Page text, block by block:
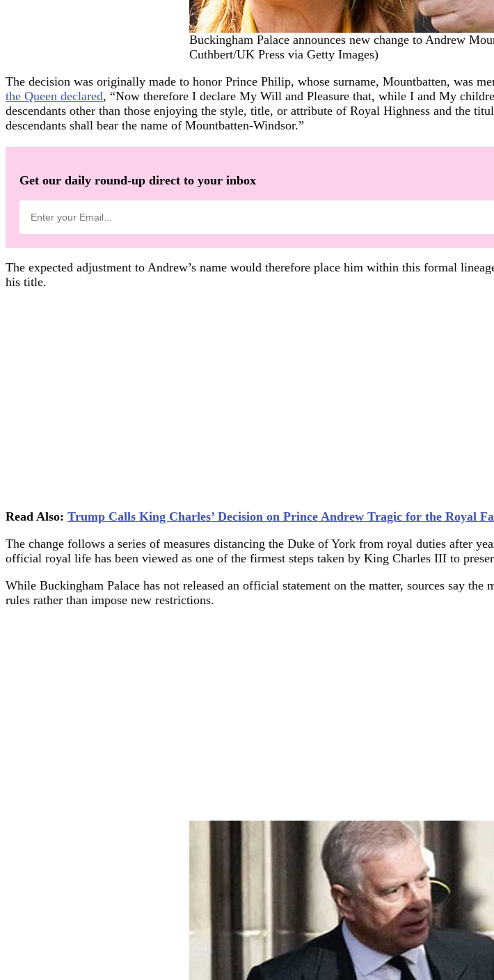
Buckingham Palace announces new change to Andrew
Cuthbert/UK Press via Getty Images)
The decision was originally made to honor Prince Philip, whose surname, Mountbatten, was
the Queen declared, “Now therefore I declare My Will and Pleasure that, while I and My
descendants other than those enjoying the style, title, or attribute of Royal Highness and the
descendants shall bear the name of Mountbatten-Windsor.”
Get our daily round-up direct to your inbox
The expected adjustment to Andrew’s name would therefore place him within this formal
his title.
Read Also: Trump Calls King Charles’ Decision on Prince Andrew Tragic for the Royal
The change follows a series of measures distancing the Duke of York from royal duties after
official royal life has been viewed as one of the firmest steps taken by King Charles III to
While Buckingham Palace has not released an official statement on the matter, sources say
rules rather than impose new restrictions.